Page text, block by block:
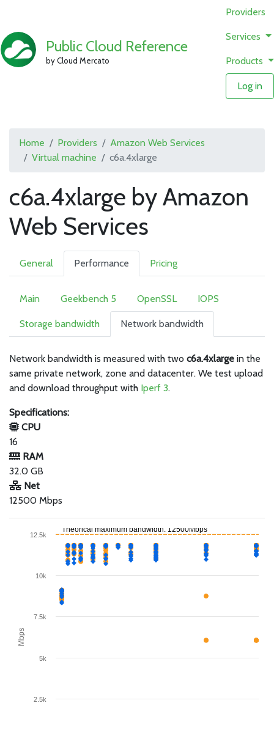
Public Cloud Reference
by Cloud Mercato
Providers
Services
Products
Log in
Home Providers
Amazon Web Services
Virtual machine
c6a.4xlarge
c6a.4xlarge by Amazon
Web Services
General Performance Pricing
Main Geekbench 5 OpenSSL IOPS
Storage bandwidth Network bandwidth
Network bandwidth is measured with two c6a.4xlarge in the
same private network, zone and datacenter. We test upload
and download throughput with Iperf 3.
Specifications:
CPU
16
RAM
32.0 GB
Net
12500 Mbps
Theorical maximum bandwidth: 12500Mbps
Mbps
2.5k
5k
7.5k
10k
12.5k